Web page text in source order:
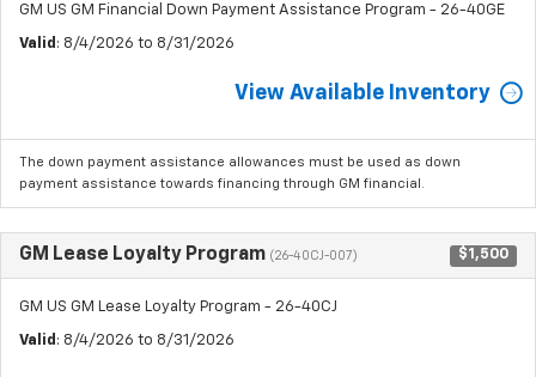
GM US GM Financial Down Payment Assistance Program - 26-40GE
Valid : 8/4/2026 to 8/31/2026
View Available Inventory
The down payment assistance allowances must be used as down
payment assistance towards financing through GM financial.
GM Lease Loyalty Program (26-40CJ-007) $1,500
GM US GM Lease Loyalty Program - 26-40CJ
Valid : 8/4/2026 to 8/31/2026